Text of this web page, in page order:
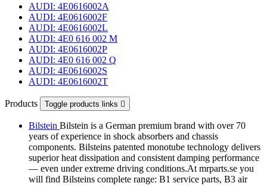
AUDI: 4E0616002A
AUDI: 4E0616002F
AUDI: 4E0616002L
AUDI: 4E0 616 002 M
AUDI: 4E0616002P
AUDI: 4E0 616 002 Q
AUDI: 4E0616002S
AUDI: 4E0616002T
Products Toggle products links 
Bilstein Bilstein is a German premium brand with over 70
years of experience in shock absorbers and chassis
components. Bilsteins patented monotube technology delivers
superior heat dissipation and consistent damping performance
— even under extreme driving conditions.At mrparts.se you
will find Bilsteins complete range: B1 service parts, B3 air